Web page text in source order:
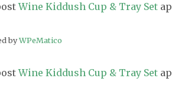
Wine Kiddush Cup & Tray Set
byWPeMatico
Wine Kiddush Cup & Tray Set